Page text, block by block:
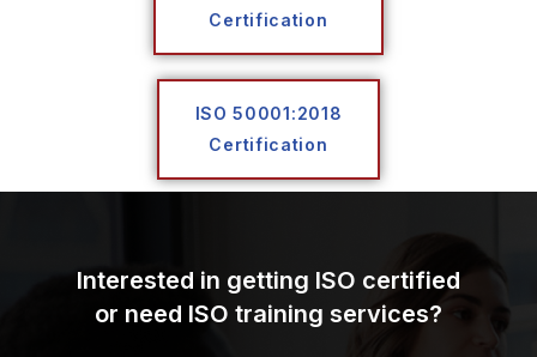
Certification
ISO 50001:2018
Certification
Interested in getting ISO certified
or need ISO training services?